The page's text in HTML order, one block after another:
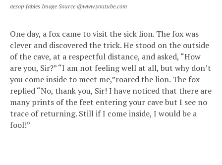
aesop fables Image Source @www.youtube.com
One day, a fox came to visit the sick lion. The fox was
clever and discovered the trick. He stood on the outside
of the cave, at a respectful distance, and asked, “How
are you, Sir?” “I am not feeling well at all, but why don’t
you come inside to meet me,”roared the lion. The fox
replied “No, thank you, Sir! I have noticed that there are
many prints of the feet entering your cave but I see no
trace of returning. Still if I come inside, I would be a
fool!”